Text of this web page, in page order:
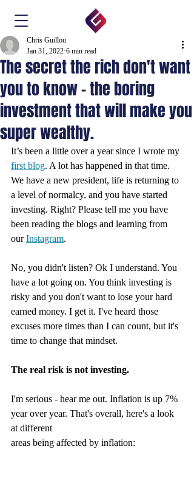
The secret the rich don't want
you to know - the boring
investment that will make you
super wealthy.
Chris Guillou
Jan 31, 2022 6 min read
It’s been a little over a year since I wrote my
first blog. A lot has happened in that time.
We have a new president, life is returning to
a level of normalcy, and you have started
investing. Right? Please tell me you have
been reading the blogs and learning from
our Instagram.
No, you didn't listen? Ok I understand. You
have a lot going on. You think investing is
risky and you don't want to lose your hard
earned money. I get it. I've heard those
excuses more times than I can count, but it's
time to change that mindset.
The real risk is not investing.
I'm serious - hear me out. Inflation is up 7%
year over year. That's overall, here's a look
at different
areas being affected by inflation: